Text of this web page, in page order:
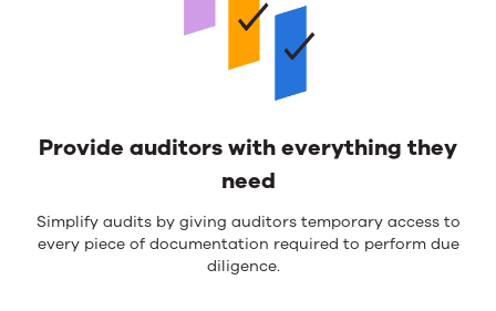
Provide auditors with everything they
need
Simplify auditsby giving auditors temporary access to
every piece of documentation required to perform due
diligence.